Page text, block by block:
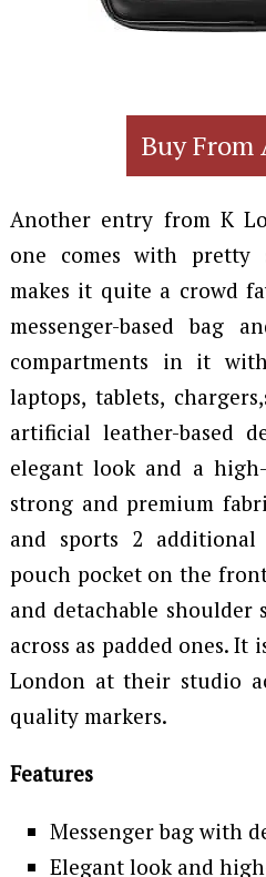
Buy From
Another entry from K
one comes with pretty
makes it quite a crowd
messenger-based bag
compartments in it
laptops, tablets,
artificial leather-based
elegant look and a
strong and premium
and sports 2
pouch pocket on the
and detachable shoulder
across as padded ones. It
London at their studio
quality markers.
Features
Messenger bag with
Elegant look and